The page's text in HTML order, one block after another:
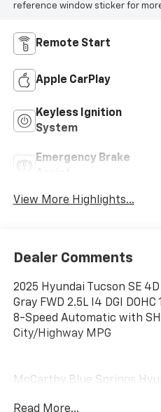
reference window sticker for
Remote Start
Apple CarPlay
Keyless Ignition
System
Emergency Brake
View More Highlights...
Dealer Comments
2025 Hyundai Tucson SE
Gray FWD 2.5L I4 DGI DOHC
8-Speed Automatic with
City/Highway MPG
McCarthy Blue Springs
Read More...